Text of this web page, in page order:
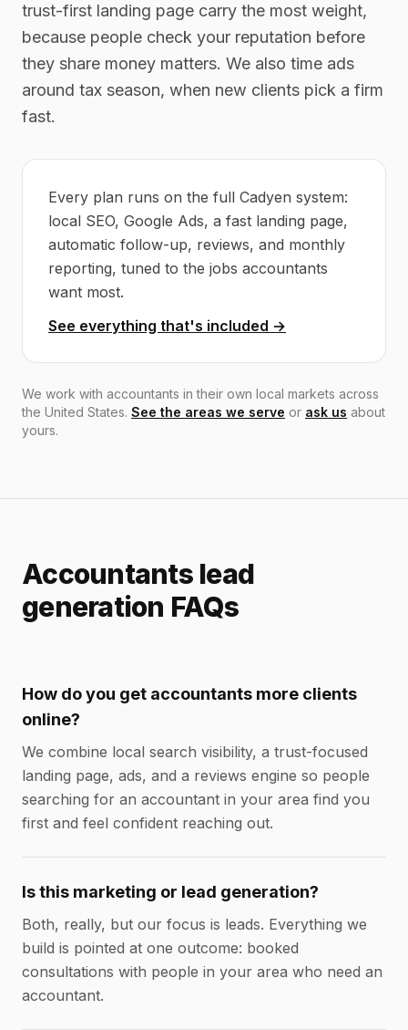
trust-first landing page carry the most weight,
because people check your reputation before
they share money matters. We also time ads
around tax season, when new clients pick a firm
fast.
Every plan runs on the full Cadyen system:
local SEO, Google Ads, a fast landing page,
automatic follow-up, reviews, and monthly
reporting, tuned to the jobs accountants
want most.
See everything that's included →
We work with accountants in their own local markets across
the United States. See the areas we serve or ask us about
yours.
Accountants lead
generation FAQs
How do you get accountants more clients
online?
We combine local search visibility, a trust-focused
landing page, ads, and a reviews engine so people
searching for an accountant in your area find you
first and feel confident reaching out.
Is this marketing or lead generation?
Both, really, but our focus is leads. Everything we
build is pointed at one outcome: booked
consultations with people in your area who need an
accountant.